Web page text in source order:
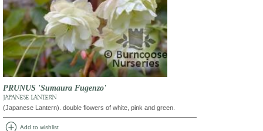
PRUNUS 'Sumaura Fugenzo'
JAPANESE LANTERN
(Japanese Lantern). double flowers of white, pink and green.
add_circle Add to wishlist